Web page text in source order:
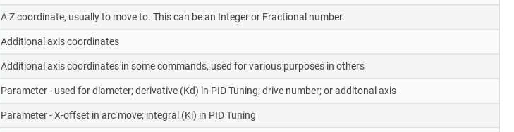
A Z coordinate, usually to move to. This can be an Integer or Fractional number.
Additional axis coordinates
Additional axis coordinates in some commands, used for various purposes in others
Parameter - used for diameter; derivative (Kd) in PID Tuning; drive number; or additonal axis
Parameter - X-offset in arc move; integral (Ki) in PID Tuning